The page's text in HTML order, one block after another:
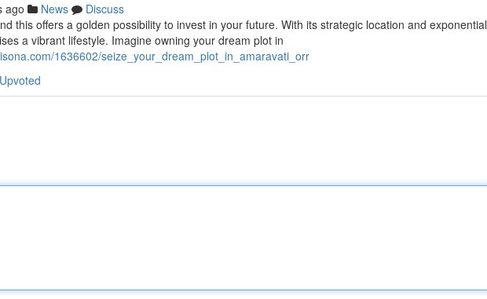
ago News
Discuss
this offers a golden possibility to invest in your future. With its strategic location and exponential
a vibrant lifestyle. Imagine owning your dream plot in
1636602/seize_your_dream_plot_in_amaravati_orr